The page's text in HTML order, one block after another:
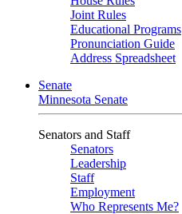
Joint Rules
Educational Programs
Pronunciation Guide
Address Spreadsheet
Senate
Minnesota Senate
Senators and Staff
Senators
Leadership
Staff
Employment
Who Represents Me?